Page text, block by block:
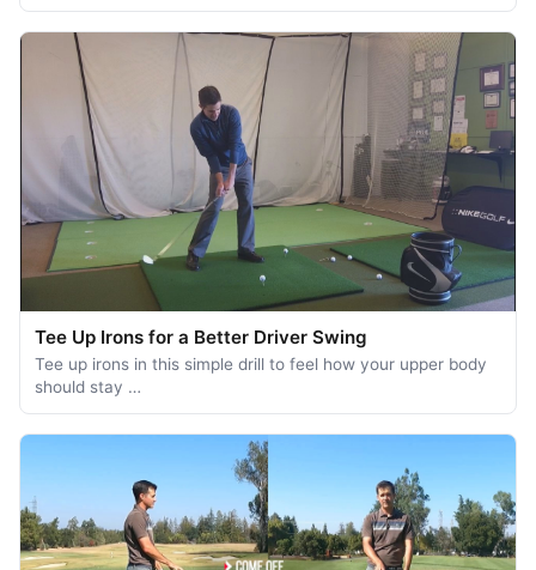
Tee Up Irons for a Better Driver Swing
Tee up irons in this simple drill to feel how your upper body
should stay …